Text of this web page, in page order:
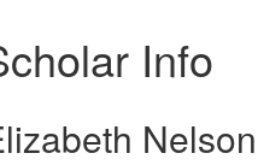
Info
Nelson